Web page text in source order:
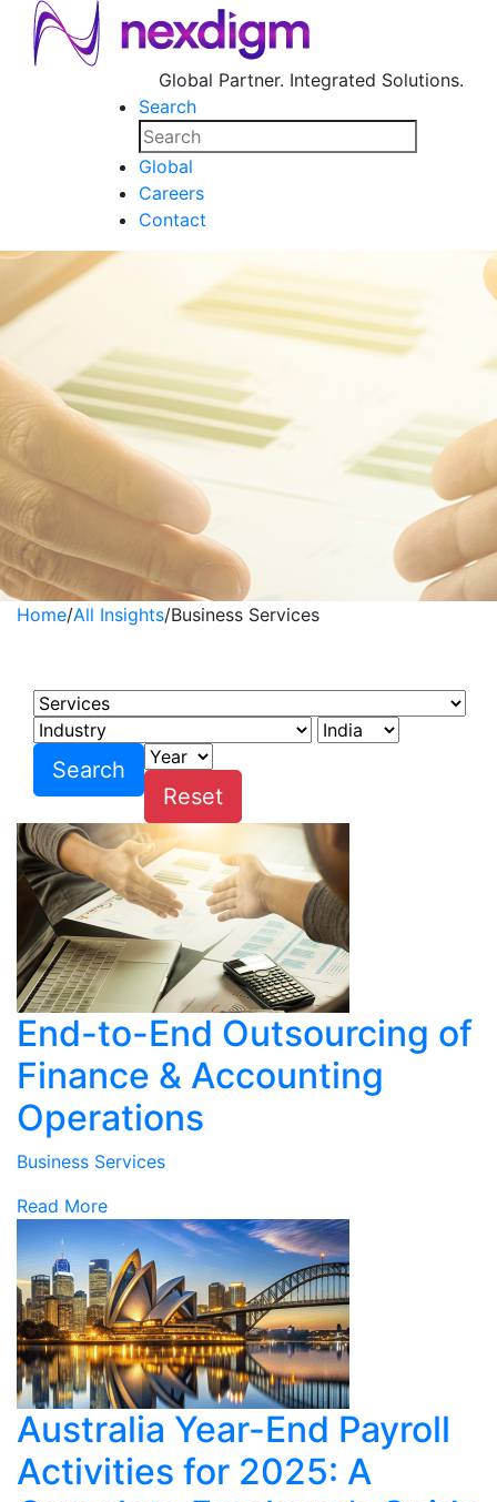
Global Partner. Integrated Solutions.
Search
Global
Careers
Contact
Home/All Insights/Business Services
End-to-End Outsourcing of
Finance & Accounting
Operations
Business Services
Read More
Australia Year-End Payroll
Activities for 2025: A